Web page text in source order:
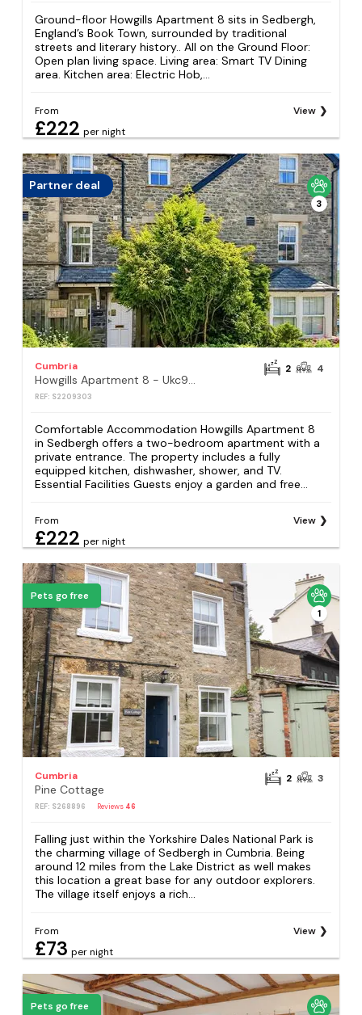
Ground-floor Howgills Apartment 8 sits in Sedbergh,
England’s Book Town, surrounded by traditional
streets and literary history.. All on the Ground Floor:
Open plan living space. Living area: Smart TV Dining
area. Kitchen area: Electric Hob,...
From
£222 per night
View
Partner deal
3
Cumbria
Howgills Apartment 8 - Ukc9727
REF: S2209303
2 4
Comfortable Accommodation Howgills Apartment 8
in Sedbergh offers a two-bedroom apartment with a
private entrance. The property includes a fully
equipped kitchen, dishwasher, shower, and TV.
Essential Facilities Guests enjoy a garden and free...
From
£222 per night
View
Pets go free
1
Cumbria
Pine Cottage
REF: S268896 Reviews 46
2 3
Falling just within the Yorkshire Dales National Park is
the charming village of Sedbergh in Cumbria. Being
around 12 miles from the Lake District as well makes
this location a great base for any outdoor explorers.
The village itself enjoys a rich...
From
£73 per night
View
Pets go free